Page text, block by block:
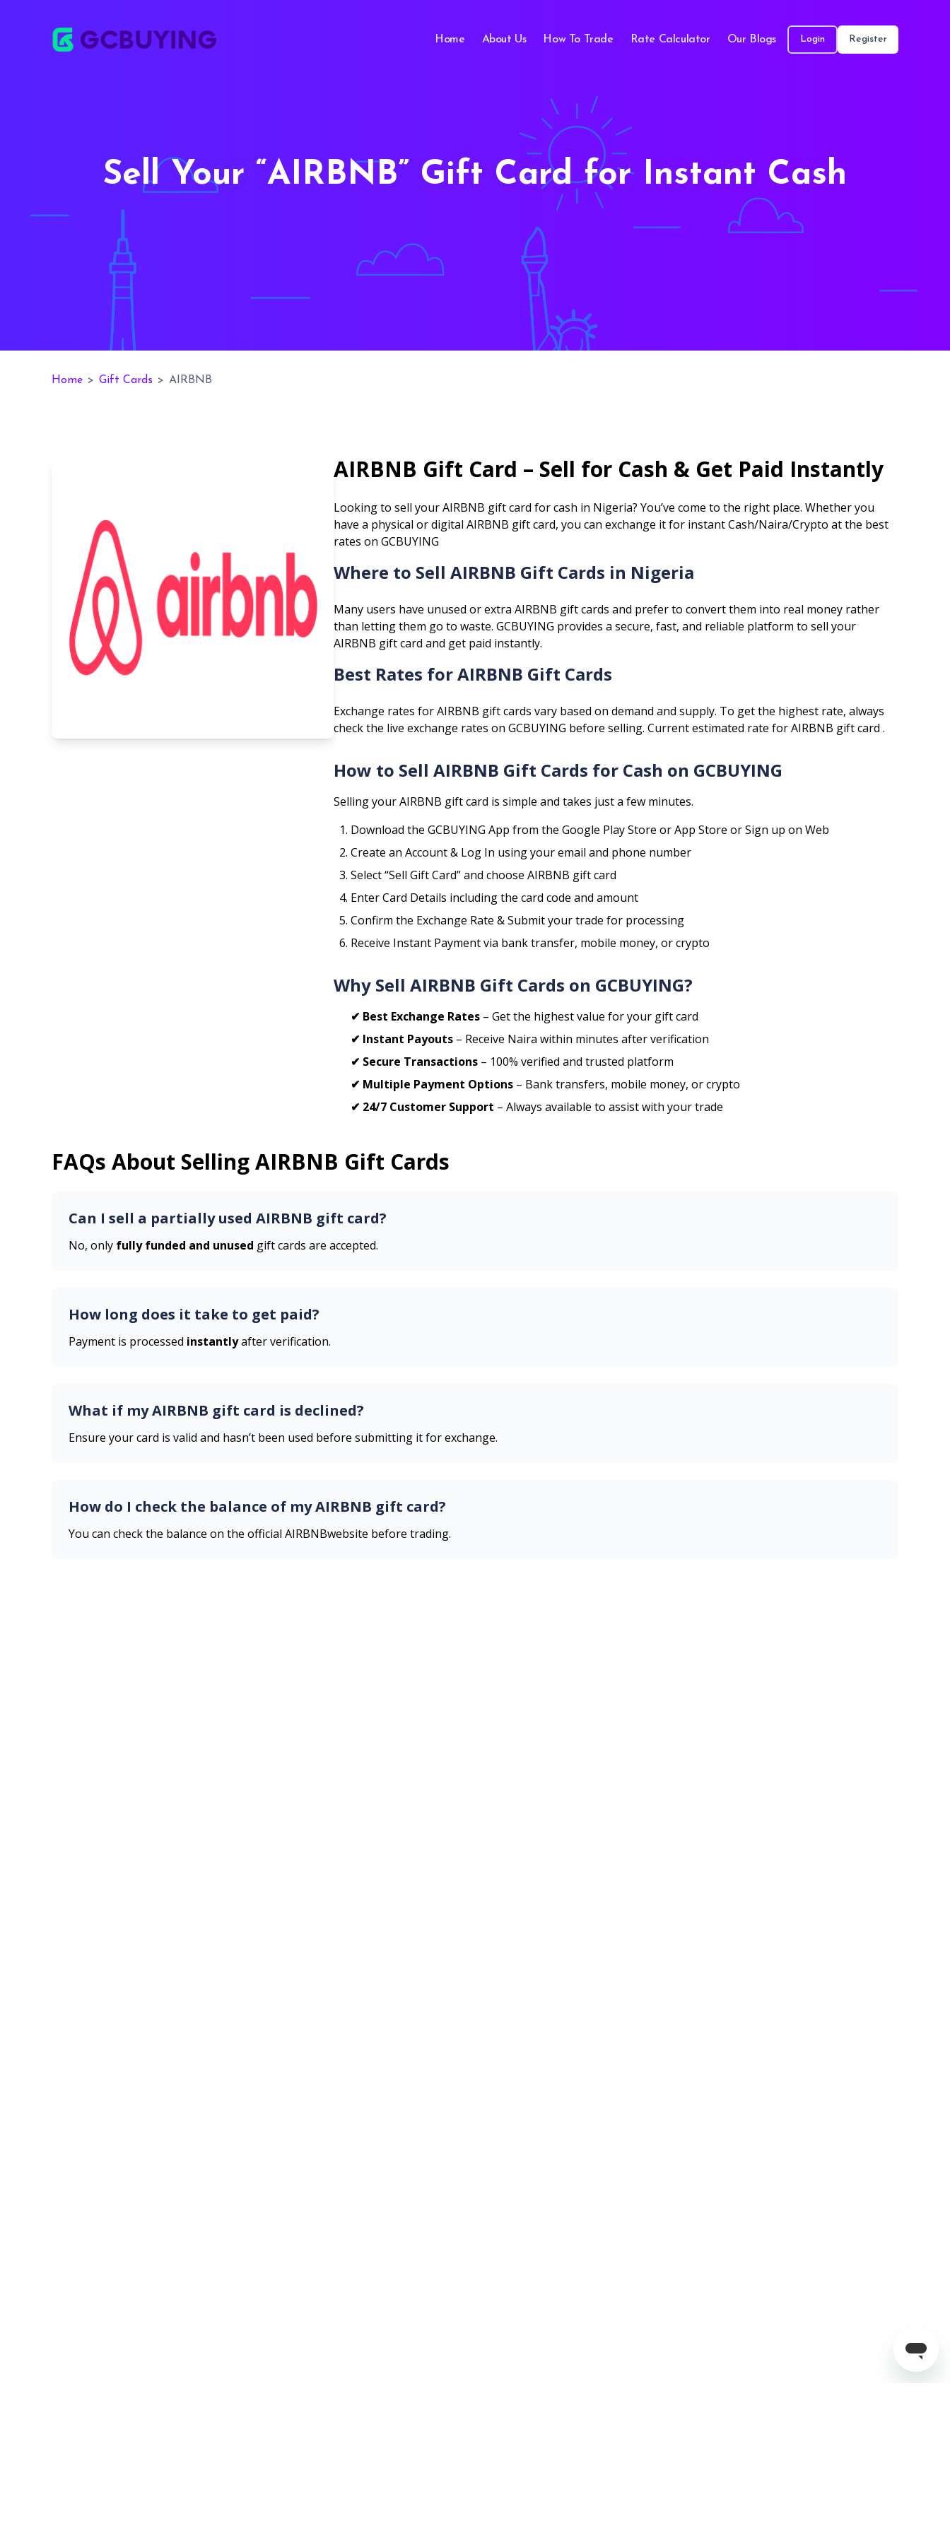
Home About Us How To Trade Rate Calculator Our Blogs Login Register
Sell Your AIRBNB Gift Card for Instant Cash
Home > Gift Cards > AIRBNB
AIRBNB Gift Card – Sell for Cash & Get Paid Instantly
Looking to sell yourAIRBNB gift card for cash in Nigeria? You’ve come to the right place. Whether you
have a physical or digitalAIRBNB gift card, you can exchange it for instant Cash/Naira/Crypto at the best
rates on GCBUYING
Where to SellAIRBNB Gift Cards in Nigeria
Many users have unused or extraAIRBNB gift cards and prefer to convert them into real money rather
than letting them go to waste. GCBUYING provides a secure, fast, and reliable platform to sell your
AIRBNB gift card and get paid instantly.
Best Rates forAIRBNB Gift Cards
Exchange rates forAIRBNB gift cards vary based on demand and supply. To get the highest rate, always
check the live exchange rates on GCBUYING before selling. Current estimated rate forAIRBNB gift card .
How to SellAIRBNB Gift Cards for Cash on GCBUYING
Selling yourAIRBNB gift card is simple and takes just a few minutes.
Download the GCBUYING App from the Google Play Store or App Store or Sign up on Web
Create an Account & Log In using your email and phone number
Select “Sell Gift Card” and chooseAIRBNB gift card
Enter Card Details including the card code and amount
Confirm the Exchange Rate & Submit your trade for processing
Receive Instant Payment via bank transfer, mobile money, or crypto
Why SellAIRBNB Gift Cards on GCBUYING?
✔ Best Exchange Rates – Get the highest value for your gift card
✔ Instant Payouts – Receive Naira within minutes after verification
✔ Secure Transactions – 100% verified and trusted platform
✔ Multiple Payment Options – Bank transfers, mobile money, or crypto
✔ 24/7 Customer Support – Always available to assist with your trade
FAQs About SellingAIRBNB Gift Cards
Can I sell a partially used AIRBNB gift card?
No, only fully funded and unused gift cards are accepted.
How long does it take to get paid?
Payment is processed instantlyafter verification.
What if myAIRBNB gift card is declined?
Ensure your card is valid and hasn’t been used before submitting it for exchange.
How do I check the balance of myAIRBNB gift card?
You can check the balance on the official AIRBNBwebsite before trading.